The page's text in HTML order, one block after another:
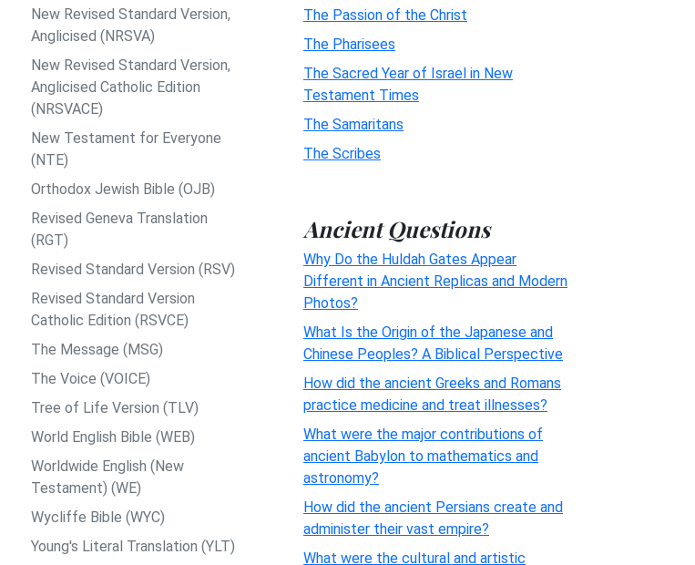
New Revised Standard Version,
Anglicised (NRSVA)
New Revised Standard Version,
Anglicised Catholic Edition
(NRSVACE)
New Testament for Everyone
(NTE)
Orthodox Jewish Bible (OJB)
Revised Geneva Translation
(RGT)
Revised Standard Version (RSV)
Revised Standard Version
Catholic Edition (RSVCE)
The Message (MSG)
The Voice (VOICE)
Tree of Life Version (TLV)
World English Bible (WEB)
Worldwide English (New
Testament) (WE)
Wycliffe Bible (WYC)
Young's Literal Translation (YLT)
The Passion of the Christ
The Pharisees
The Sacred Year of Israel in New
Testament Times
The Samaritans
The Scribes
Ancient Questions
Why Do the Huldah Gates Appear
Different in Ancient Replicas and Modern
Photos?
What Is the Origin of the Japanese and
Chinese Peoples? A Biblical Perspective
How did the ancient Greeks and Romans
practice medicine and treat illnesses?
What were the major contributions of
ancient Babylon to mathematics and
astronomy?
How did the ancient Persians create and
administer their vast empire?
What were the cultural and artistic